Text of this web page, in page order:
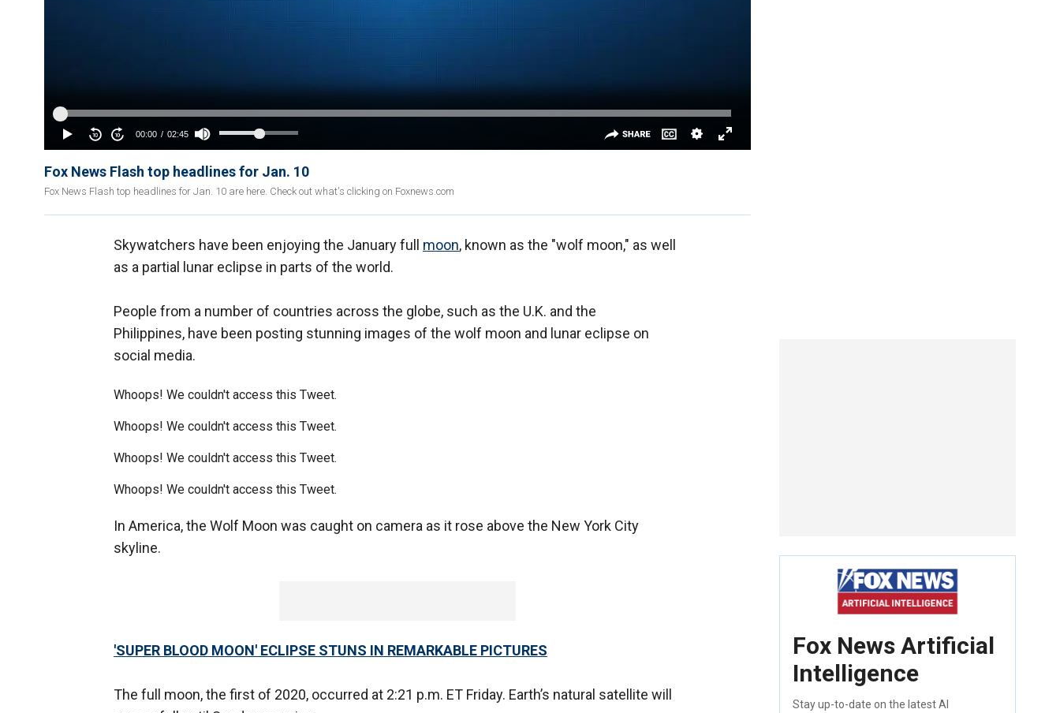
Fox News Flash top headlines for Jan. 10
Fox News Flash top headlines for Jan. 10 are here. Check out what's clicking on Foxnews.com
Skywatchers have been enjoying the January full moon, known as the "wolf moon," as well
as a partial lunar eclipse in parts of the world.
People from a number of countries across the globe, such as the U.K. and the
Philippines, have been posting stunning images of the wolf moon and lunar eclipse on
social media.
Whoops! We couldn't access this Tweet.
Whoops! We couldn't access this Tweet.
Whoops! We couldn't access this Tweet.
Whoops! We couldn't access this Tweet.
In America, the Wolf Moon was caught on camera as it rose above the New York City
skyline.
'SUPER BLOOD MOON' ECLIPSE STUNS IN REMARKABLE PICTURES
The full moon, the first of 2020, occurred at 2:21 p.m. ET Friday. Earth’s natural satellite will
Fox News Artificial
Intelligence
Stay up-to-date on the latest AI